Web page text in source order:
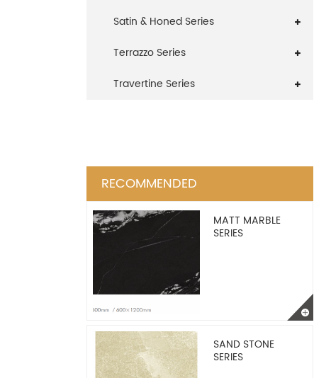
Satin & Honed Series
Terrazzo Series
Travertine Series
RECOMMENDED
MATT MARBLE
SERIES
SAND STONE
SERIES